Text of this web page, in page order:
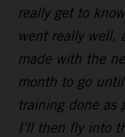
really get to
went really well,
made with the
month to go
training done as
I’ll then fly into